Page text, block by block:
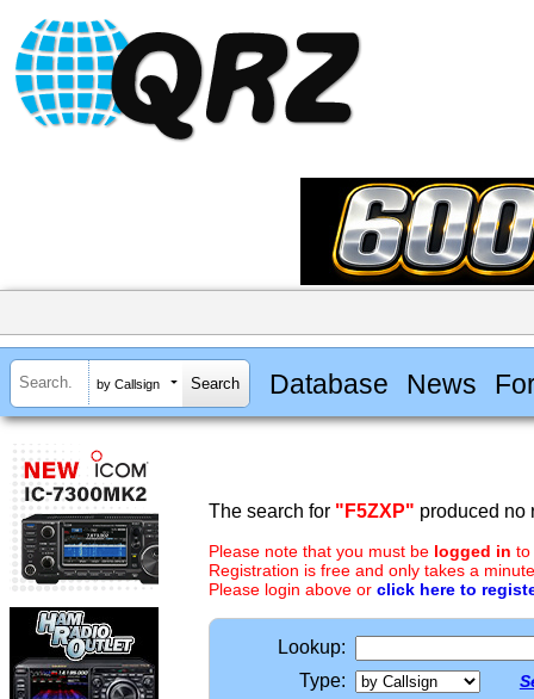
by Callsign Database News
The search for "F5ZXP" produced no
Please note that you must be logged in to
Registration is free and only takes a
Please login above or click here to
Lookup:
Type: